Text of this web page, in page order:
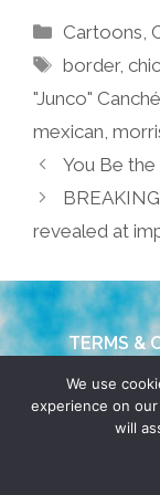
Categories
Cartoons
Tags
border,
"Junco" Canché
mexican
You Be
revealed at
TERMS &
© 2026
We use
experience on
will